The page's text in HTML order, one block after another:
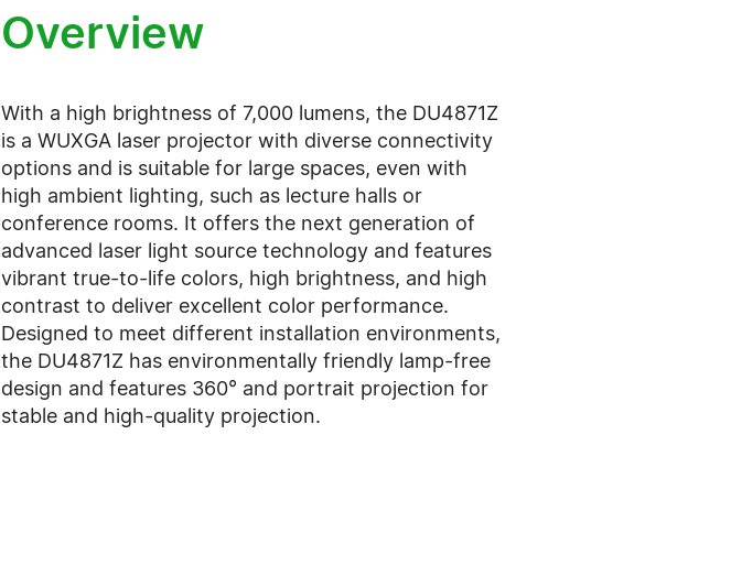
Overview
With a high brightness of 7,000 lumens, the DU4871Z
is a WUXGA laser projector with diverse connectivity
options and is suitable for large spaces, even with
high ambient lighting, such as lecture halls or
conference rooms. It offers the next generation of
advanced laser light source technology and features
vibrant true-to-life colors, high brightness, and high
contrast to deliver excellent color performance.
Designed to meet different installation environments,
the DU4871Z has environmentally friendly lamp-free
design and features 360° and portrait projection for
stable and high-quality projection.